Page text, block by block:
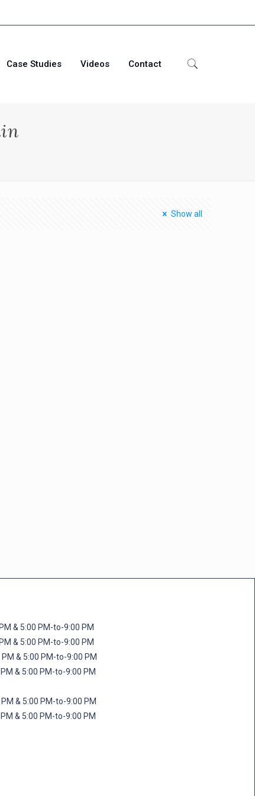
Case Studies Videos Contact
Show all
5:00 PM-to-9:00 PM
5:00 PM-to-9:00 PM
& 5:00 PM-to-9:00 PM
5:00 PM-to-9:00 PM
5:00 PM-to-9:00 PM
5:00 PM-to-9:00 PM